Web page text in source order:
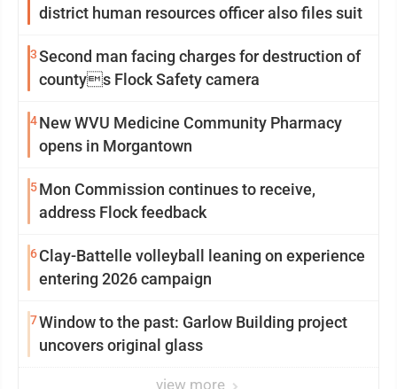
district human resources officer also files suit
3Second man facing charges for destruction of
countys Flock Safety camera
4New WVU Medicine Community Pharmacy
opens in Morgantown
5Mon Commission continues to receive,
address Flock feedback
6Clay-Battelle volleyball leaning on experience
entering 2026 campaign
7Window to the past: Garlow Building project
uncovers original glass
view more